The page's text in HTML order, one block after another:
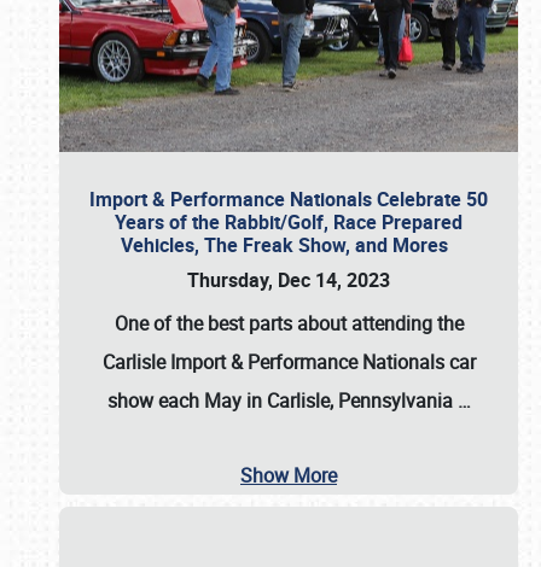
Import & Performance Nationals Celebrate 50
Years of the Rabbit/Golf, Race Prepared
Vehicles, The Freak Show, and Mores
Thursday, Dec 14, 2023
One of the best parts about attending the
Carlisle Import & Performance Nationals car
show each May in Carlisle, Pennsylvania …
Show More